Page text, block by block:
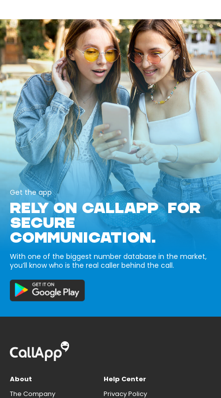
Get the app
RELY ON CALLAPP FOR
SECURE
COMMUNICATION.
With one of the biggest number database in the market,
you’ll know who is the real caller behind the call.
About
The Company
Help Center
Privacy Policy